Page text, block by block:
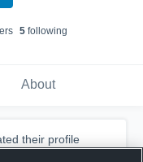
s 5following
About
their profile